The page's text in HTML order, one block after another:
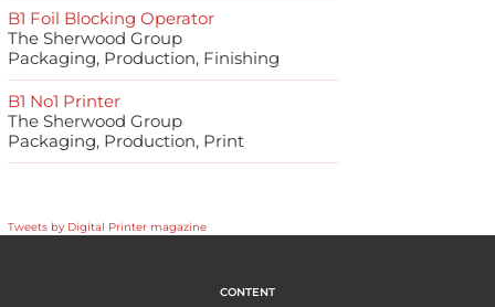
B1 Foil Blocking Operator
The Sherwood Group
Packaging, Production, Finishing
B1 No1 Printer
The Sherwood Group
Packaging, Production, Print
Tweets by Digital Printer magazine
CONTENT